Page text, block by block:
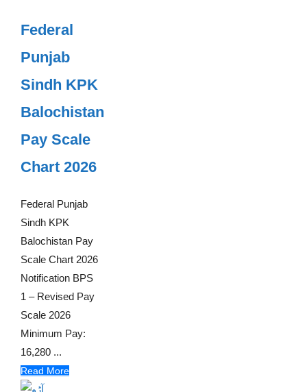
Federal
Punjab
Sindh KPK
Balochistan
Pay Scale
Chart 2026
Federal Punjab
Sindh KPK
Balochistan Pay
Scale Chart 2026
Notification BPS
1 – Revised Pay
Scale 2026
Minimum Pay:
16,280 ...
Read More